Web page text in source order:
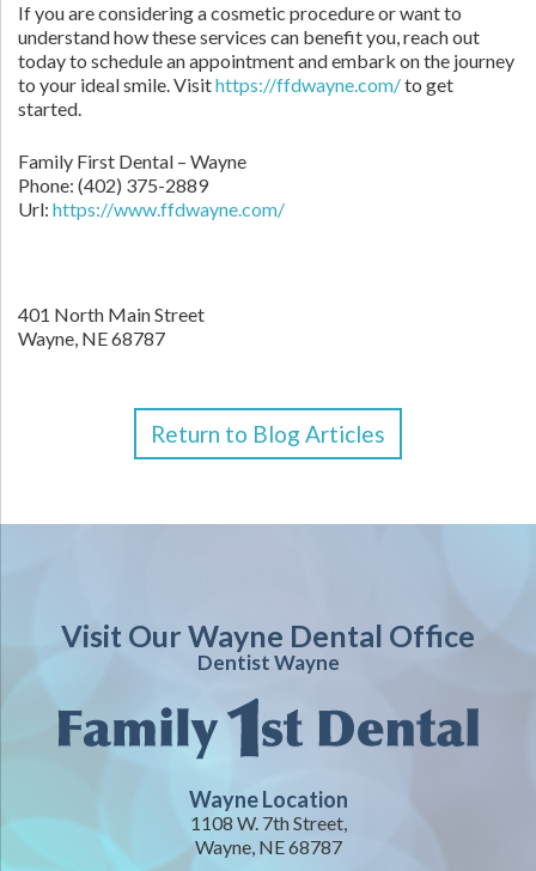
If you are considering a cosmetic procedure or want to
understand how these services can benefit you, reach out
today to schedule an appointment and embark on the journey
to your ideal smile. Visithttps://ffdwayne.com/to get
started.
Family First Dental – Wayne
Phone: (402) 375-2889
Url: https://www.ffdwayne.com/
401 North Main Street
Wayne, NE68787
Return to Blog Articles
Visit Our Wayne Dental Office
Dentist Wayne
Wayne Location
1108 W. 7th Street,
Wayne, NE 68787